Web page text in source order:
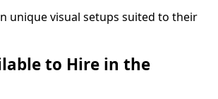
unique visual setups suited to their
to Hire in the